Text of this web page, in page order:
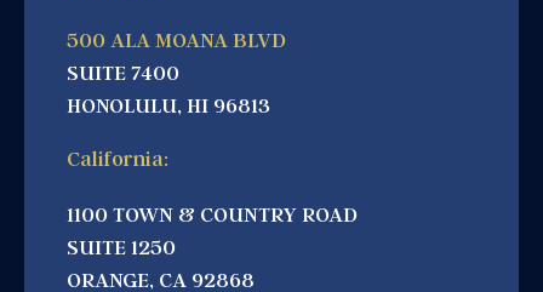
500 ALA MOANA BLVD
SUITE 7400
HONOLULU, HI 96813
California:
1100 TOWN & COUNTRY ROAD
SUITE 1250
ORANGE, CA 92868